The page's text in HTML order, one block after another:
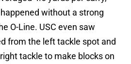
without a strong
O-Line. USC even saw
from the left tackle spot and
tackle to make blocks on